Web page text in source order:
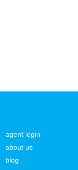
agent login
about us
blog